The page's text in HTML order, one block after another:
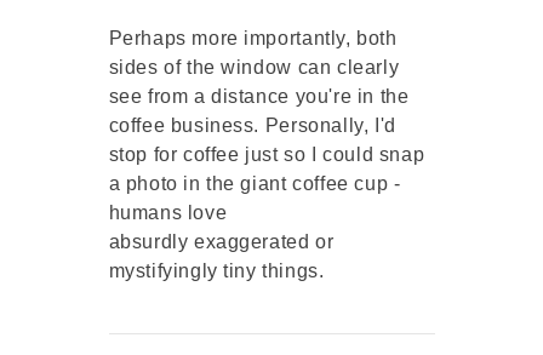
Perhaps more importantly, both
sides of the window can clearly
see from a distance you're in the
coffee business. Personally, I'd
stop for coffee just so I could snap
a photo in the giant coffee cup -
humans love
absurdly exaggerated or
mystifyingly tiny things.